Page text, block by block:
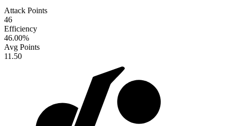
Attack Points
46
Efficiency
46.00%
Avg Points
11.50